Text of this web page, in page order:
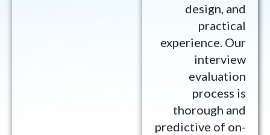
design, and
practical
experience. Our
interview
evaluation
process is
thorough and
predictive of on-